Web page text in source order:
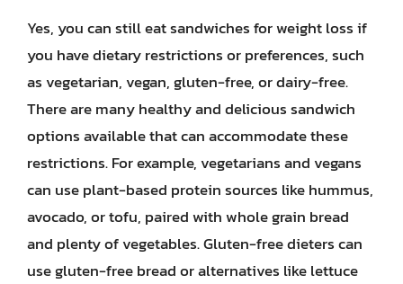
Yes, you can still eat sandwiches for weight loss if
you have dietary restrictions or preferences, such
as vegetarian, vegan, gluten-free, or dairy-free.
There are many healthy and delicious sandwich
options available that can accommodate these
restrictions. For example, vegetarians and vegans
can use plant-based protein sources like hummus,
avocado, or tofu, paired with whole grain bread
and plenty of vegetables. Gluten-free dieters can
use gluten-free bread or alternatives like lettuce